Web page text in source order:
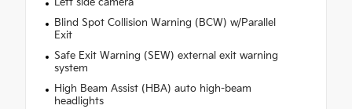
Blind Spot Collision Warning (BCW) w/Parallel
Exit
Safe Exit Warning (SEW) external exit warning
system
High Beam Assist (HBA) auto high-beam
headlights